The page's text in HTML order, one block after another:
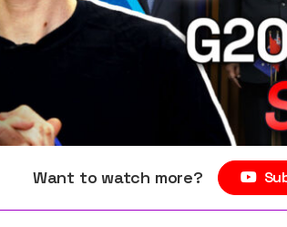
Want to watch more?